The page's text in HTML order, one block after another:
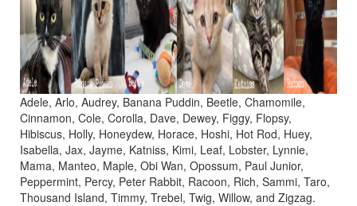
Adele, Arlo, Audrey, Banana Puddin, Beetle, Chamomile,
Cinnamon, Cole, Corolla, Dave, Dewey, Figgy, Flopsy,
Hibiscus, Holly, Honeydew, Horace, Hoshi, Hot Rod, Huey,
Isabella, Jax, Jayme, Katniss, Kimi, Leaf, Lobster, Lynnie,
Mama, Manteo, Maple, Obi Wan, Opossum, Paul Junior,
Peppermint, Percy, Peter Rabbit, Racoon, Rich, Sammi, Taro,
Thousand Island, Timmy, Trebel, Twig, Willow, and Zigzag.